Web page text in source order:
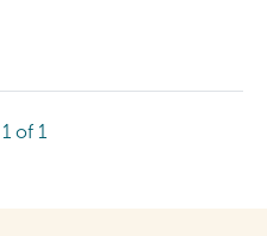
of 1